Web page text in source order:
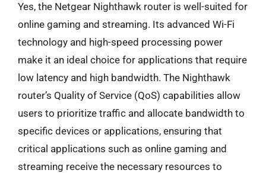
Yes, the Netgear Nighthawk router is well-suited for
online gaming and streaming. Its advanced Wi-Fi
technology and high-speed processing power
make it an ideal choice for applications that require
low latency and high bandwidth. The Nighthawk
router’s Quality of Service (QoS) capabilities allow
users to prioritize traffic and allocate bandwidth to
specific devices or applications, ensuring that
critical applications such as online gaming and
streaming receive the necessary resources to